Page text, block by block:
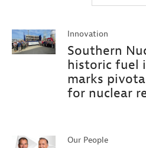
Innovation
Southern
historic fuel
marks
for nuclear
Our People